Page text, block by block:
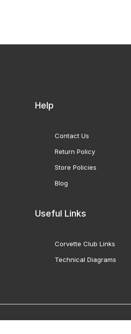
Help
Contact Us
Return Policy
Store Policies
Blog
Useful Links
Corvette Club Links
Technical Diagrams